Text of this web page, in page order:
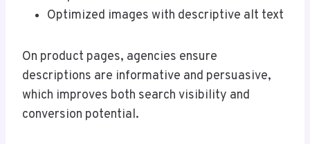
Optimized images with descriptive alt text
On product pages, agencies ensure
descriptions are informative and persuasive,
which improves both search visibility and
conversion potential.